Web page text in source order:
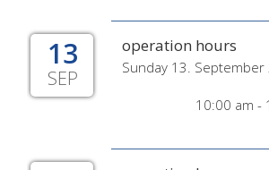
13
SEP
operation hours
Sunday 13. September
10:00 am -